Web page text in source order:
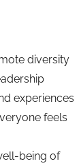
diversity
experiences
feels
being of